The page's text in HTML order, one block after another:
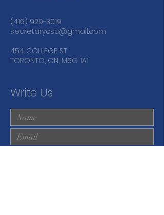
(416) 929-3019
secretarycsu@gmail.com
454 COLLEGE ST
TORONTO, ON, M6G 1A1
Write Us